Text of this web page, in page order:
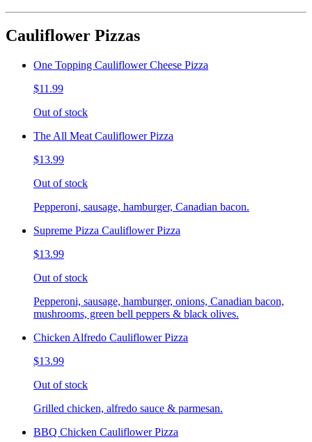
Cauliflower Pizzas
One Topping Cauliflower Cheese Pizza
$11.99
Out of stock
The All Meat Cauliflower Pizza
$13.99
Out of stock
Pepperoni, sausage, hamburger, Canadian bacon.
Supreme Pizza Cauliflower Pizza
$13.99
Out of stock
Pepperoni, sausage, hamburger, onions, Canadian bacon,
mushrooms, green bell peppers & black olives.
Chicken Alfredo Cauliflower Pizza
$13.99
Out of stock
Grilled chicken, alfredo sauce & parmesan.
BBQ Chicken Cauliflower Pizza